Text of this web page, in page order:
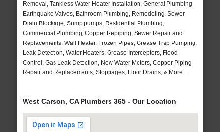
Removal, Tankless Water Heater Installation, General Plumbing,
Earthquake Valves, Bathroom Plumbing, Remodeling, Sewer
Drain Blockage, Sump pumps, Residential Plumbing,
Commercial Plumbing, Copper Repiping, Sewer Repair and
Replacements, Wall Heater, Frozen Pipes, Grease Trap Pumping,
Leak Detection, Water Heaters, Grease Interceptors, Flood
Control, Gas Leak Detection, New Water Meters, Copper Piping
Repair and Replacements, Stoppages, Floor Drains, & More..
West Carson, CA Plumbers 365 - Our Location